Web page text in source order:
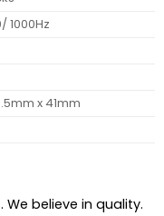
1000Hz
x 41mm
believe in quality.